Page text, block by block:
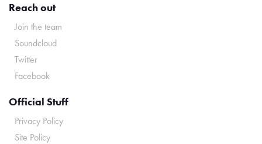
Reach out
Join the team
Soundcloud
Twitter
Facebook
Official Stuff
Privacy Policy
Site Policy